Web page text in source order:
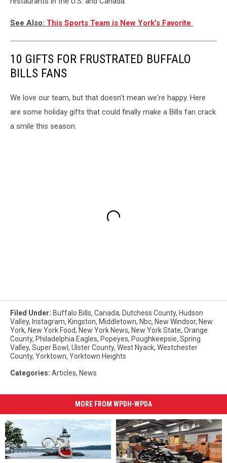
See Also: This Sports Team is New York's Favorite
10 GIFTS FOR FRUSTRATED BUFFALO
BILLS FANS
We love our team, but that doesn't mean we're happy. Here
are some holiday gifts that could finally make a Bills fan crack
a smile this season.
Filed Under: Buffalo Bills, Canada, Dutchess County, Hudson
Valley, Instagram, Kingston, Middletown, Nbc, New Windsor, New
York, New York Food, New York News, New York State, Orange
County, Philadelphia Eagles, Popeyes, Poughkeepsie, Spring
Valley, Super Bowl , Ulster County, West Nyack, Westchester
County, Yorktown, Yorktown Heights
Categories: Articles, News
MORE FROM WPDH-WPDA